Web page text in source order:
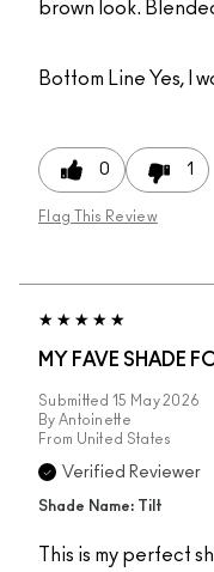
brown look.
Bottom Line Yes, I
0 1
Flag This Review
MY FAVE SHADE
Submitted 15 May 2026
By Antoinette
From United States
Verified Reviewer
Shade Name: Tilt
This is my perfect